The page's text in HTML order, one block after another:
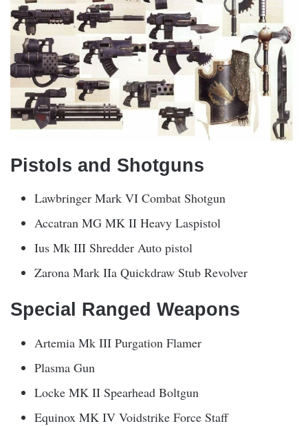
Pistols and Shotguns
Lawbringer Mark VI Combat Shotgun
Accatran MG MK II Heavy Laspistol
Ius Mk III Shredder Auto pistol
Zarona Mark IIa Quickdraw Stub Revolver
Special Ranged Weapons
Artemia Mk III Purgation Flamer
Plasma Gun
Locke MK II Spearhead Boltgun
Equinox MK IV Voidstrike Force Staff